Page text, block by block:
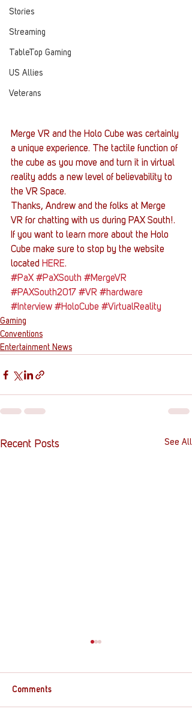
Stories
Streaming
TableTop Gaming
US Allies
Veterans
Merge VR and the Holo Cube was certainly
a unique experience. The tactile function of
the cube as you move and turn it in virtual
reality adds a new level of believability to
the VR Space.
Thanks, Andrew and the folks at Merge
VR for chatting with us during PAX South!.
If you want to learn more about the Holo
Cube make sure to stop by the website
located HERE.
#PaX #PaXSouth #MergeVR
#PAXSouth2017 #VR #hardware
#Interview #HoloCube #VirtualReality
Gaming
Conventions
Entertainment News
Recent Posts See All
Comments